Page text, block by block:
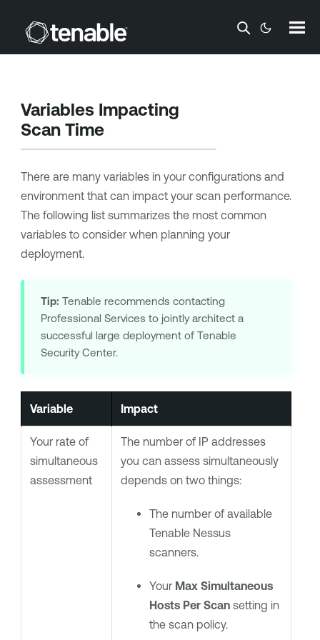
Skip To Main Content
Variables Impacting
Scan Time
There are many variables in your configurations and
environment that can impact your scan performance.
The following list summarizes the most common
variables to consider when planning your
deployment.
Tip: Tenable recommends contacting
Professional Services to jointly architect a
successful large deployment of Tenable
Security Center.
Variable Impact
Your rate of
simultaneous
assessment
The number of IP addresses
you can assess simultaneously
depends on two things:
The number of available
Tenable Nessus
scanners.
Your Max Simultaneous
Hosts Per Scansetting in
the scan policy.